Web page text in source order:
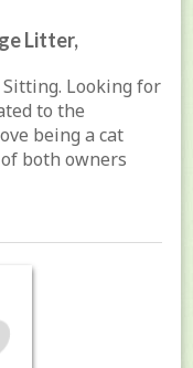
Litter,
Sitting. Looking for
to the
being a cat
both owners